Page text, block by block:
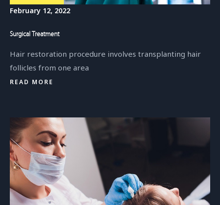
February 12, 2022
Surgical Treatment
Hair restoration procedure involves transplanting hair
follicles from one area
READ MORE